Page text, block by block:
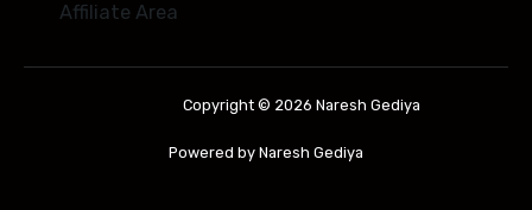
Affiliate Area
Copyright © 2026 Naresh Gediya
Powered by Naresh Gediya